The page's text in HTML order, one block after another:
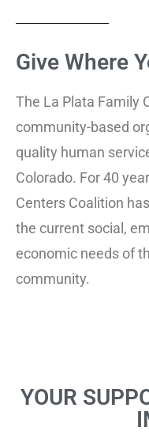
Give Where
The La Plata Family
community-based
quality human
Colorado. For 40
Centers Coalition
the current social,
economic needs of
community.
YOUR